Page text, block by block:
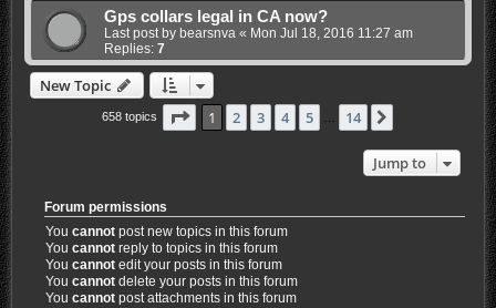
Gps collars legal in CA now?
Last post by bearsnva« Mon Jul 18, 2016 11:27 am
Replies: 7
New Topic
658 topics Page 1of 14
1 2 3 4 5 14
Jump to
Forum permissions
Youcannot post new topics in this forum
Youcannot reply to topics in this forum
Youcannot edit your posts in this forum
Youcannot delete your posts in this forum
Youcannot post attachments in this forum